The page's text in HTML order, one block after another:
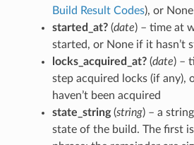
Build Result Codes), or
started_at?(date) – time at
started, or None if it hasn’t
locks_acquired_at?(date) –
step acquired locks (if any),
haven’t been acquired
state_string(string) – a
state of the build. The first